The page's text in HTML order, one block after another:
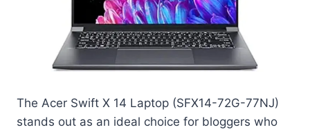
The Acer Swift X 14 Laptop (SFX14-72G-77NJ)
stands out as an ideal choice for bloggers who